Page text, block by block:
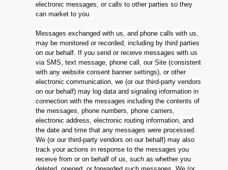
electronic messages, or calls to other parties so they
can market to you.
Messages exchanged with us, and phone calls with us,
may be monitored or recorded, including by third parties
on our behalf. If you send or receive messages with us
via SMS, text message, phone call, our Site (consistent
with any website consent banner settings), or other
electronic communication, we (or our third-party vendors
on our behalf) may log data and signaling information in
connection with the messages including the contents of
the messages, phone numbers, phone carriers,
electronic address, electronic routing information, and
the date and time that any messages were processed.
We (or our third-party vendors on our behalf) may also
track your actions in response to the messages you
receive from or on behalf of us, such as whether you